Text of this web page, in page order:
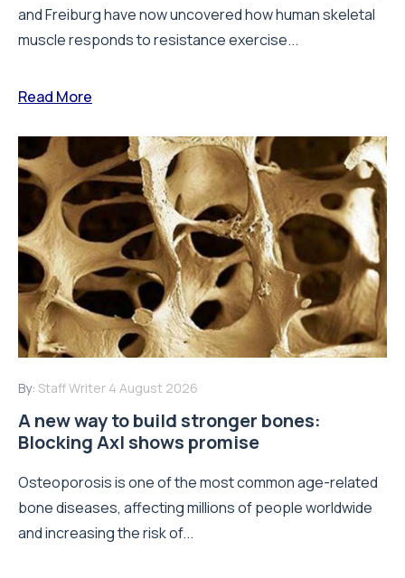
and Freiburg have now uncovered how human skeletal
muscle responds to resistance exercise...
Read More
By: Staff Writer 4 August 2026
A new way to build stronger bones:
Blocking Axl shows promise
Osteoporosis is one of the most common age-related
bone diseases, affecting millions of people worldwide
and increasing the risk of...